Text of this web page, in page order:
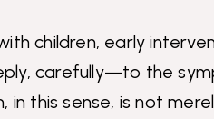
children, early
carefully—to the
in this sense, is not